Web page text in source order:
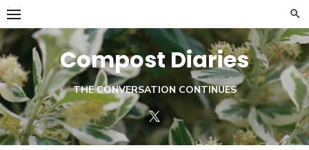
Skip
to
content
Compost Diaries
THE CONVERSATION CONTINUES